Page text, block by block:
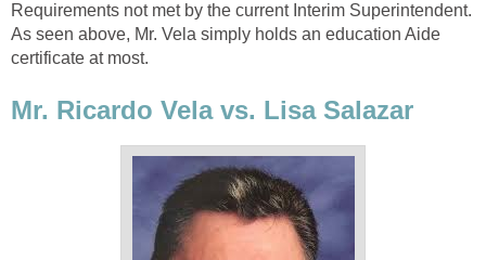
Requirements not met by the current Interim Superintendent.
As seen above, Mr. Vela simply holds an education Aide